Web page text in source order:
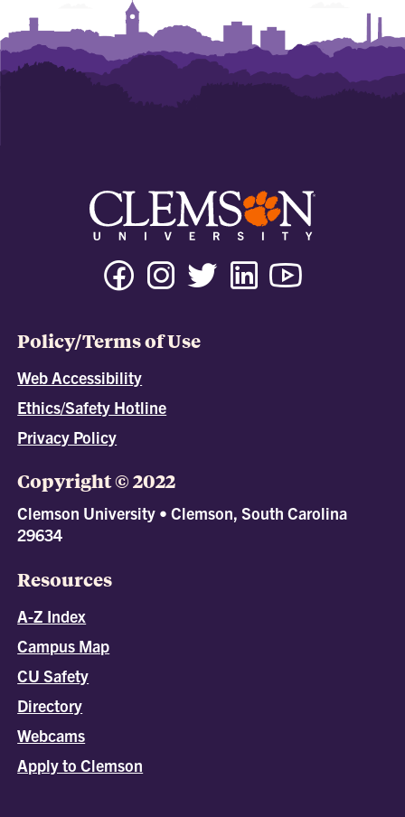
Policy/Terms of Use
Web Accessibility
Ethics/Safety Hotline
Privacy Policy
Copyright © 2022
Clemson University • Clemson, South Carolina
29634
Resources
A-Z Index
Campus Map
CU Safety
Directory
Webcams
Apply to Clemson